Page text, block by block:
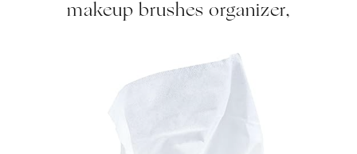
makeup brushes organizer,